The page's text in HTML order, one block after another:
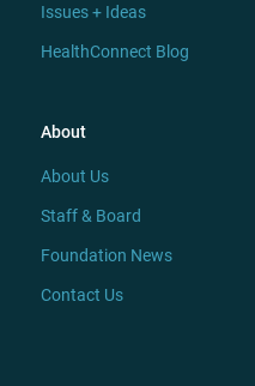
Issues + Ideas
HealthConnect Blog
About
About Us
Staff & Board
Foundation News
Contact Us